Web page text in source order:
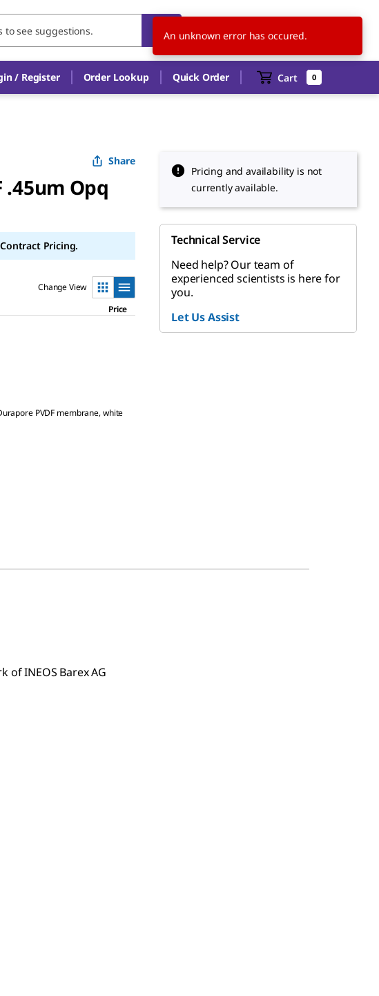
TH EN
/ Register Order Lookup Quick Order Cart 0
Share
.45um Opq
Pricing.
Change View
Price
PVDF membrane, white
Pricing and availability is not
currently available.
Technical Service
Need help? Our team of
experienced scientists is here for
you.
Let Us Assist
of INEOS Barex AG
An unknown error has occured.